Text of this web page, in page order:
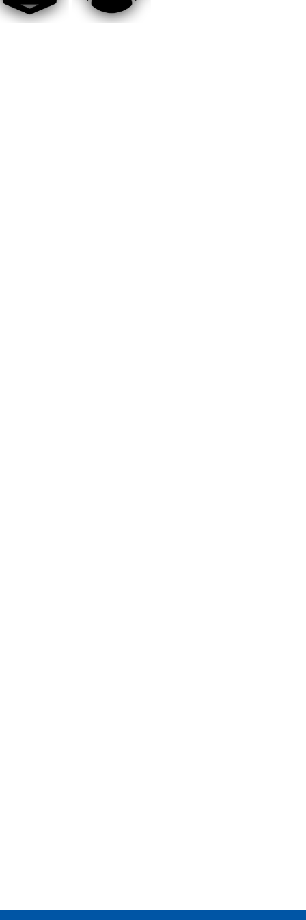
2026 GTX 1660 (6GB) or AMD
(6GB)
bit)
Gen: Intel Core i5-9600k or AMD
RTX 2070 (8GB) or AMD